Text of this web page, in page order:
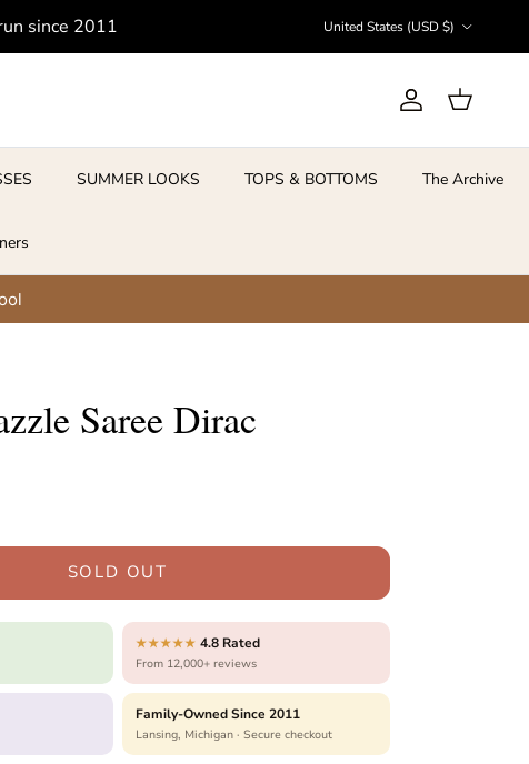
since 2011 United States (USD $)
Account
Cart
SUMMER LOOKS TOPS & BOTTOMS The Archive
Saree Dirac
SOLD OUT
★★★★★ 4.8 Rated
From 12,000+ reviews
Family-Owned Since 2011
Lansing, Michigan · Secure checkout